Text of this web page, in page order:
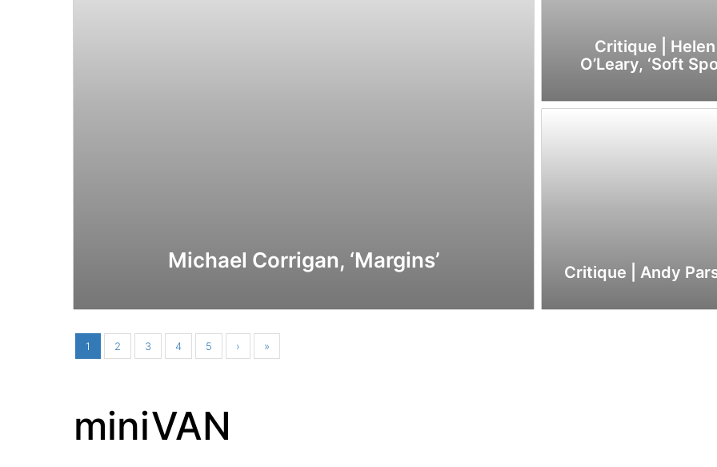
Michael Corrigan, ‘Margins’
Critique | Helen
O’Leary, ‘Soft
Critique | Andy
1 2 3 4 5 › »
miniVAN